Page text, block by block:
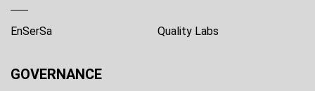
EnSerSa Quality Labs
GOVERNANCE